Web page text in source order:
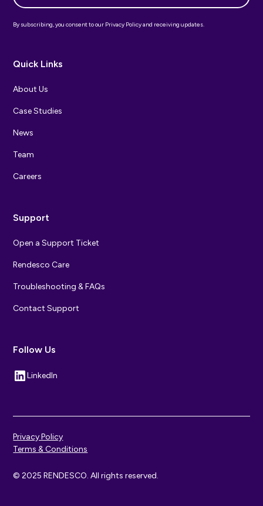
By subscribing, you consent to our Privacy Policy and receiving updates.
Quick Links
About Us
Case Studies
News
Team
Careers
Support
Open a Support Ticket
Rendesco Care
Troubleshooting & FAQs
Contact Support
Follow Us
LinkedIn
© 2025 RENDESCO. All rights reserved.
Privacy Policy
Terms & Conditions